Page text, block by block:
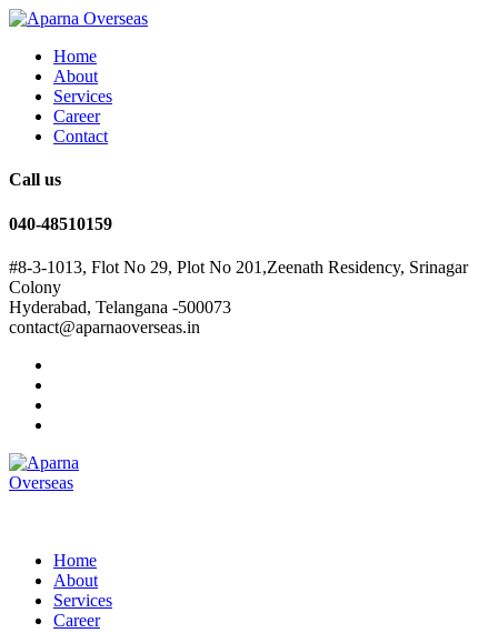
Home
About
Services
Career
Contact
Call us
040-48510159
#8-3-1013, Flot No 29, Plot No 201,Zeenath Residency, Srinagar
Colony
Hyderabad, Telangana -500073
contact@aparnaoverseas.in
Home
About
Services
Career